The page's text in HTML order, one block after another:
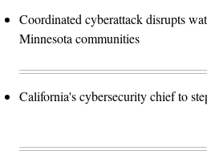
Coordinated cyberattack disrupts
Minnesota communities
California's cybersecurity chief to